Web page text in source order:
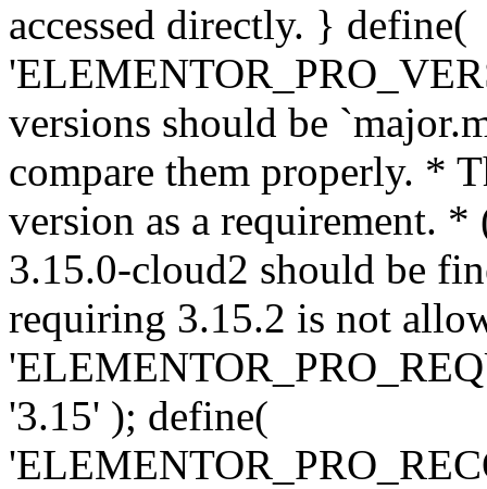
accessed directly. } define(
versions should be
compare them properly. *
version as a requirement. *
3.15.0-cloud2 should be
requiring 3.15.2 is not
'3.15' ); define(